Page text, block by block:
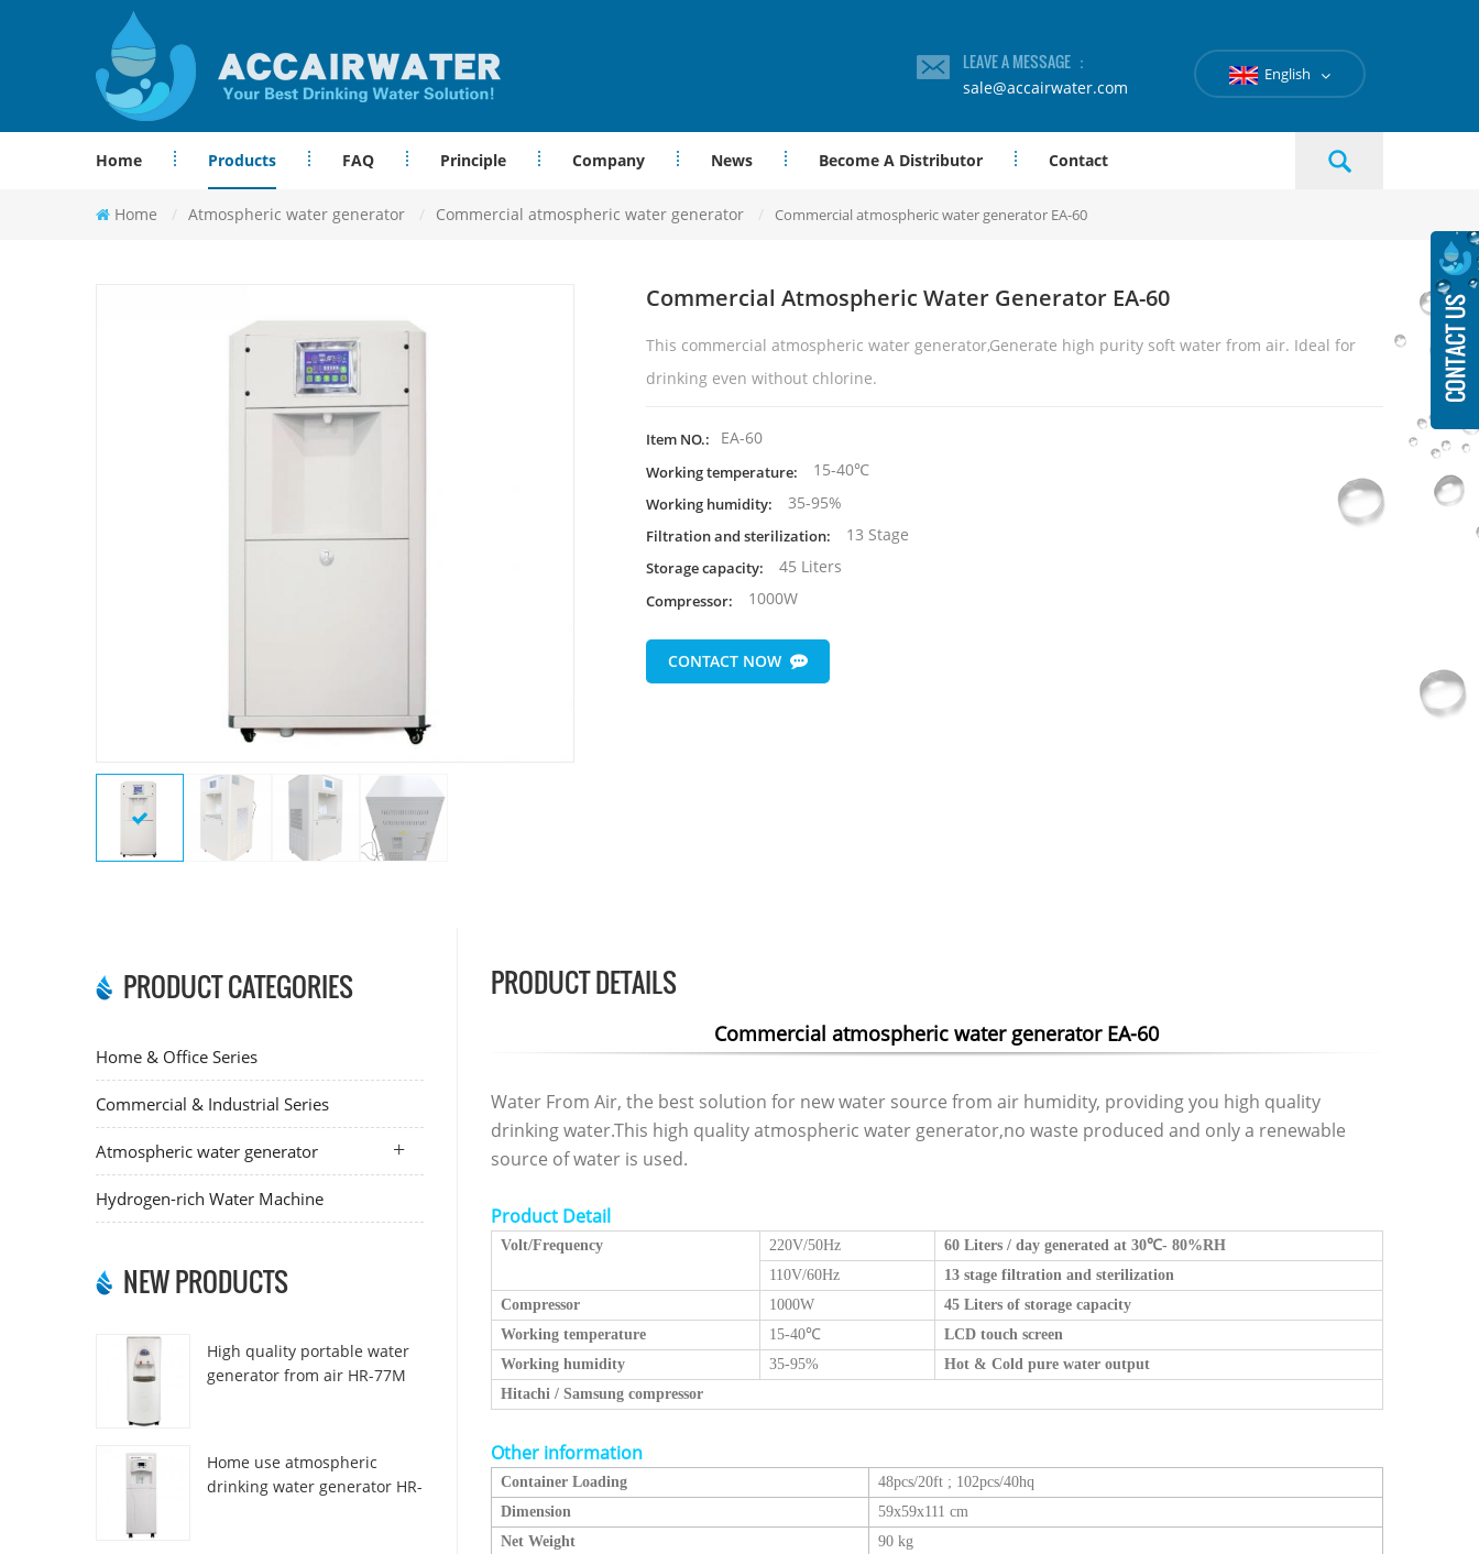
LEAVE A MESSAGE ：
sale@accairwater.com
English
Home Products FAQ Principle Company News Become A Distributor Contact
Home / Atmospheric water generator / Commercial atmospheric water generator / Commercial atmospheric water generator EA-60
Commercial Atmospheric Water Generator EA-60
This commercial atmospheric water generator,Generate high purity soft water from air. Ideal for
drinking even without chlorine.
Item NO.: EA-60
Working temperature: 15-40℃
Working humidity: 35-95%
Filtration and sterilization: 13 Stage
Storage capacity: 45 Liters
Compressor: 1000W
CONTACT NOW
PRODUCT CATEGORIES
Home & Office Series
Commercial & Industrial Series
Atmospheric water generator
Hydrogen-rich Water Machine
NEW PRODUCTS
High quality portable water
generator from air HR-77M
Home use atmospheric
drinking water generator HR-
PRODUCT DETAILS
Commercial atmospheric water generator EA-60
Water From Air, the best solution for new water source from air humidity, providing you high quality
drinking water.This high quality atmospheric water generator,no waste produced and only a renewable
source of water is used.
Product Detail
Volt/Frequency 220V/50Hz 60 Liters / day generated at 30℃- 80%RH
110V/60Hz
13 stage filtration and sterilization
Compressor
1000W
45 Liters of storage capacity
Working temperature
15-40℃
LCD touch screen
Working humidity
35-95%
Hot & Cold pure water output
Hitachi / Samsung compressor
Other information
Container Loading 48pcs/20ft; 102pcs/40hq
Dimension
59x59x111 cm
Net Weight
90 kg